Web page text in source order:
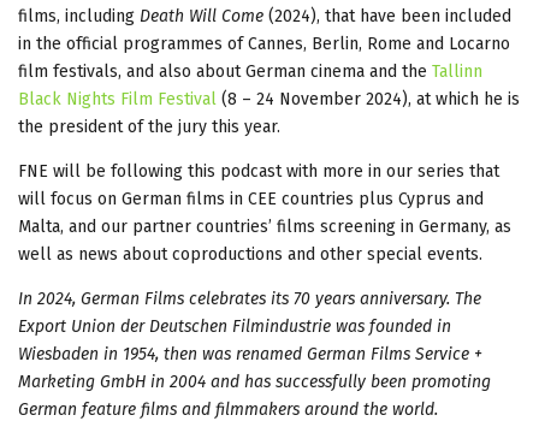
films, including Death Will Come (2024), that have been included
in the official programmes of Cannes, Berlin, Rome and Locarno
film festivals, and also about German cinema and the Tallinn
Black Nights Film Festival (8 – 24 November 2024), at which he is
the president of the jury this year.
FNE will be following this podcast with more in our series that
will focus on German films in CEE countries plus Cyprus and
Malta, and our partner countries’ films screening in Germany, as
well as news about coproductions and other special events.
In 2024, German Films celebrates its 70 years anniversary. The
Export Union der Deutschen Filmindustrie was founded in
Wiesbaden in 1954, then was renamed German Films Service +
Marketing GmbH in 2004 and has successfully been promoting
German feature films and filmmakers around the world.